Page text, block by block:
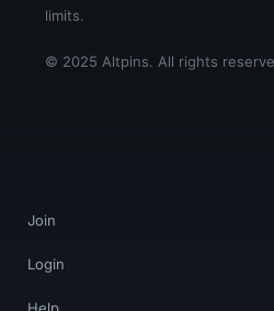
limits.
© 2025 Altpins. All rights
Join
Login